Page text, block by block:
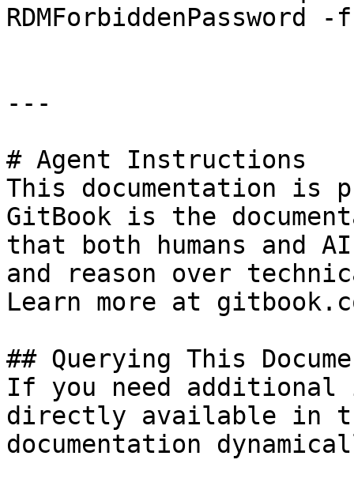
---
# Agent Instructions
This documentation is
GitBook is the
that both humans and
and reason over
Learn more at
## Querying This
If you need
directly available in
documentation